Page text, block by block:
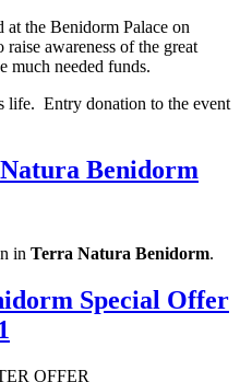
the Benidorm Palace on
awareness of the great
much needed funds.
life. Entry donation to the event
Benidorm
in Terra Natura Benidorm.
Special Offer